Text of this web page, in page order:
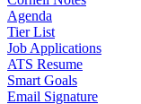
Agenda
Tier List
Job Applications
ATS Resume
Smart Goals
Email Signature